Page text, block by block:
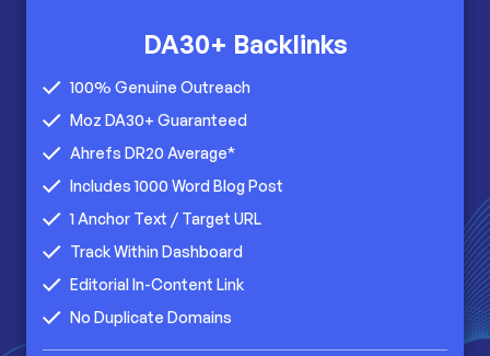
DA30+ Backlinks
100% Genuine Outreach
Moz DA30+ Guaranteed
Ahrefs DR20 Average*
Includes 1000 Word Blog Post
1 Anchor Text / Target URL
Track Within Dashboard
Editorial In-Content Link
No Duplicate Domains